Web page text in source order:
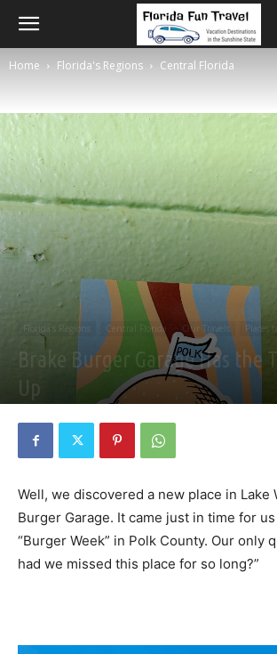
Home Florida's Regions Central Florida
Florida's Regions Central Florida Our Travels Places
Brake Burger Garage Has the
Up
Well, we discovered a new place in Lake
Burger Garage. It came just in time for
“Burger Week” in Polk County. Our only
had we missed this place for so long?”